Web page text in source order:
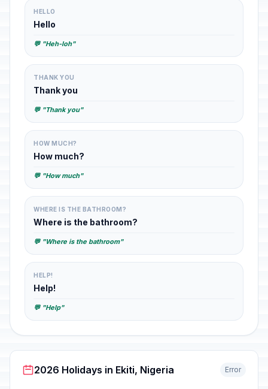
HELLO
Hello
💬 "Heh-loh"
THANK YOU
Thank you
💬 "Thank you"
HOW MUCH?
How much?
💬 "How much"
WHERE IS THE BATHROOM?
Where is the bathroom?
💬 "Where is the bathroom"
HELP!
Help!
💬 "Help"
2026 Holidays in Ekiti, Nigeria Error